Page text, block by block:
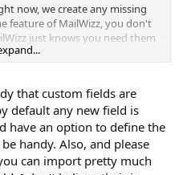
now, we create any missing
feature of MailWizz, you don't
just knows you need them
Should we stop doing this?
that custom fields are
default any new field is
have an option to define the
handy. Also, and please
can import pretty much